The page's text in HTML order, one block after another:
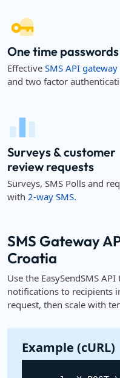
One time
Effective SMS API gateway
and two factor
Surveys & customer
review requests
Surveys, SMS Polls and
with 2-way SMS.
SMS Gateway
Croatia
Use the EasySendSMS
notifications to recipients
request, then scale with
Example (cURL)